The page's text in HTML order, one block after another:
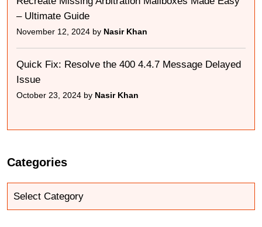
– Ultimate Guide
November 12, 2024 by Nasir Khan
Quick Fix: Resolve the 400 4.4.7 Message Delayed
Issue
October 23, 2024 by Nasir Khan
Categories